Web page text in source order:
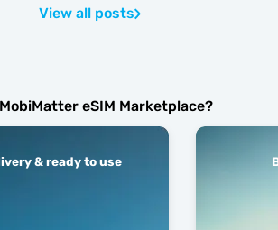
View all posts
eSIM Marketplace?
& ready to use